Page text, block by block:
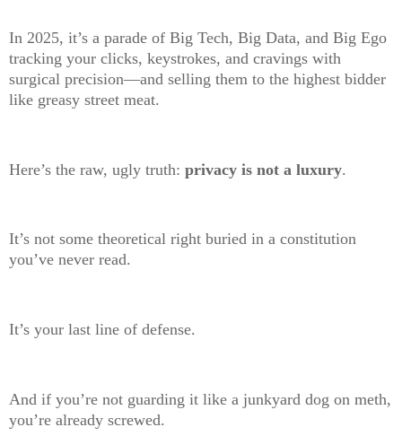
In 2025, it’s a parade of Big Tech, Big Data, and Big Ego
tracking your clicks, keystrokes, and cravings with
surgical precision—and selling them to the highest bidder
like greasy street meat.
Here’s the raw, ugly truth: privacy is not a luxury.
It’s not some theoretical right buried in a constitution
you’ve never read.
It’s your last line of defense.
And if you’re not guarding it like a junkyard dog on meth,
you’re already screwed.